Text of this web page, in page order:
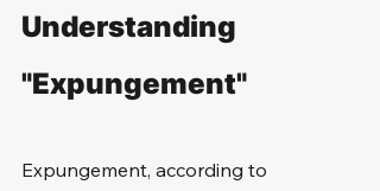
Understanding
"Expungement"
Expungement, according to